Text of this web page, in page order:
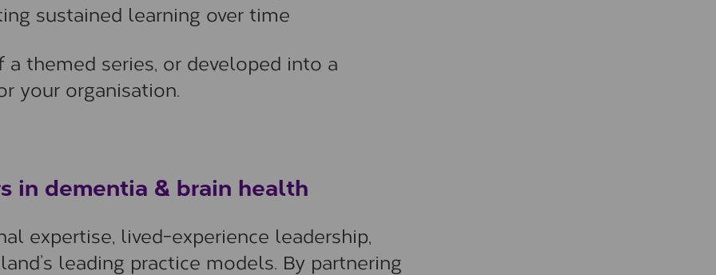
sustained learning over time
themed series, or developed into a
your organisation.
in dementia & brain health
expertise, lived-experience leadership,
leading practice models. By partnering